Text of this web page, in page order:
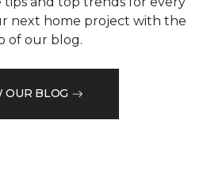
next home project with the
of our blog.
OUR BLOG